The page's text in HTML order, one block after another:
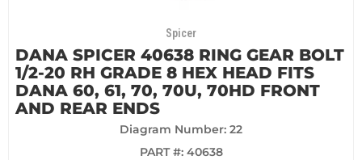
Spicer
DANA SPICER 40638 RING GEAR BOLT
1/2-20 RH GRADE 8 HEX HEAD FITS
DANA 60, 61, 70, 70U, 70HD FRONT
AND REAR ENDS
Diagram Number: 22
PART #: 40638